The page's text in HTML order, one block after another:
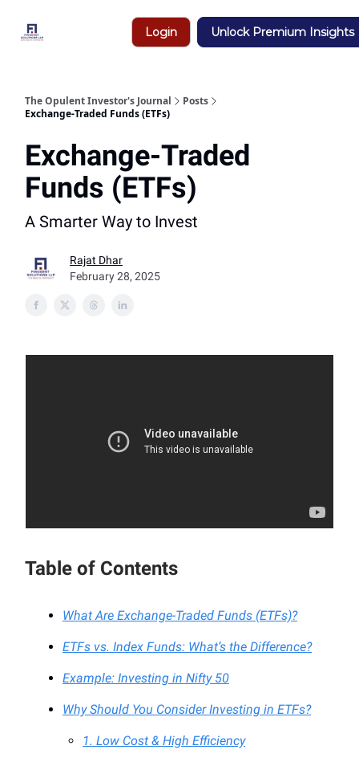
Login Unlock Premium Insights
The Opulent Investor's Journal
Posts
Exchange-Traded Funds (ETFs)
Exchange-Traded
Funds (ETFs)
A Smarter Way to Invest
Rajat Dhar
February 28, 2025
Table of Contents
What Are Exchange-Traded Funds (ETFs)?
ETFs vs. Index Funds: What’s the Difference?
Example: Investing in Nifty 50
Why Should You Consider Investing in ETFs?
1. Low Cost & High Efficiency